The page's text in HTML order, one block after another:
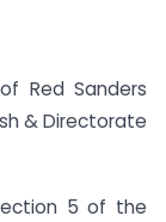
Red Sanders
& Directorate
5 of the